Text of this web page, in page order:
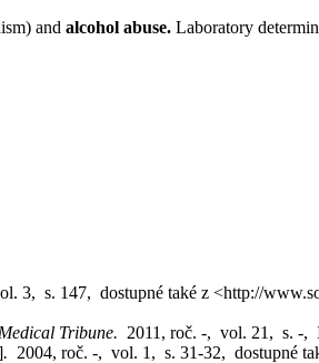
and alcohol abuse. Laboratory
3, s. 147, dostupné také z <http://
Medical Tribune. 2011, roč. -, vol. 21, s. -,
. 2004, roč. -, vol. 1, s. 31-32, dostupné